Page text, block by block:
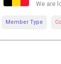
We are
Member Type